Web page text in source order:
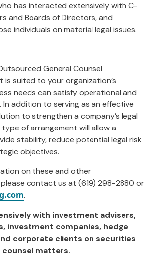
has interacted extensively with C-
and Boards of Directors, and
individuals on material legal issues.
General Counsel
is suited to your organization’s
needs can satisfy operational and
In addition to serving as an effective
to strengthen a company’s legal
of arrangement will allow a
stability, reduce potential legal risk
objectives.
on these and other
contact us at (619) 298-2880 or
.
with investment advisers,
investment companies, hedge
corporate clients on securities
matters.